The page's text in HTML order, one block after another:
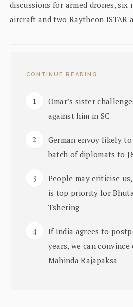
discussions for armed drones, six
aircraft and two Raytheon ISTAR
CONTINUE READING...
Omar’s sister
against him in SC
German envoy likely to
batch of diplomats to
People may criticise
is top priority for
Tshering
If India agrees to
years, we can
Mahinda Rajapaksa